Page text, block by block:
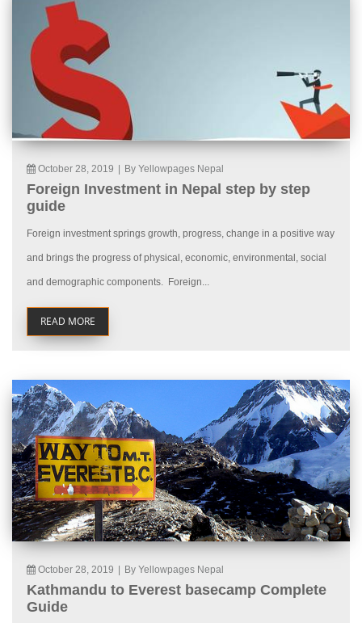
October 28, 2019 By Yellowpages Nepal
Foreign Investment in Nepal step by step
guide
Foreign investment springs growth, progress, change in a positive way
and brings the progress of physical, economic, environmental, social
and demographic components. Foreign...
READ MORE
October 28, 2019 By Yellowpages Nepal
Kathmandu to Everest basecamp Complete
Guide